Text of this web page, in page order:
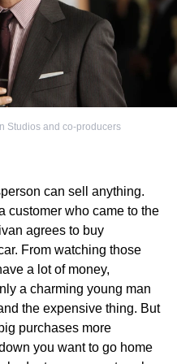
Studios and co-producers
can sell anything.
customer who came to the
agrees to buy
From watching those
a lot of money,
a charming young man
the expensive thing. But
purchases more
you want to go home